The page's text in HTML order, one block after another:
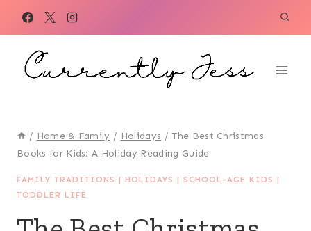
content
/ Home & Family / Holidays / The Best Christmas
Books for Kids: A Holiday Reading Guide
FAMILY TRADITIONS | HOLIDAYS | SCHOOL-AGE KIDS |
TODDLER LIFE